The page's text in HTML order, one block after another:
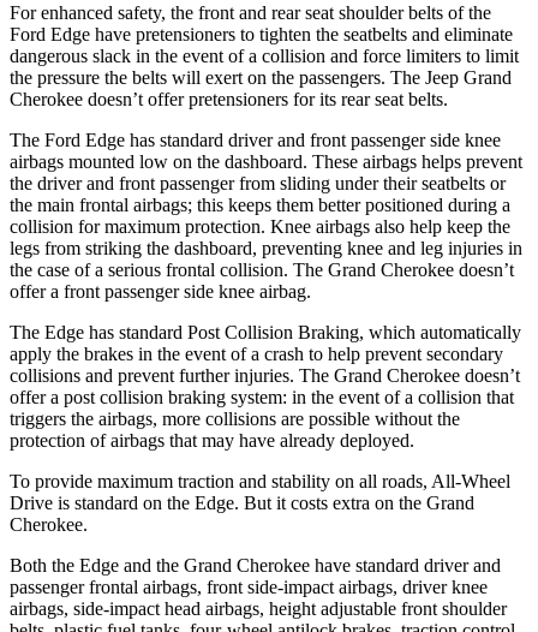
For enhanced safety, the front and rear seat shoulder belts of the
Ford Edge have pretensioners to tighten the seatbelts and eliminate
dangerous slack in the event of a collision and force limiters to limit
the pressure the belts will exert on the passengers. The Jeep Grand
Cherokee doesn’t offer pretensioners for its rear seat belts.
The Ford Edge has standard driver and front passenger side knee
airbags mounted low on the dashboard. These airbags helps prevent
the driver and front passenger from sliding under their seatbelts or
the main frontal airbags; this keeps them better positioned during a
collision for maximum protection. Knee airbags also help keep the
legs from striking the dashboard, preventing knee and leg injuries in
the case ofa serious frontal collision. The Grand Cherokee doesn’t
offer a front passenger side knee airbag.
The Edge has standard Post Collision Braking, which automatically
apply the brakes in the event of a crash to help prevent secondary
collisions and prevent further injuries. The Grand Cherokee doesn’t
offer a post collision braking system: in the event of a collision that
triggers the airbags, more collisions are possible without the
protection of airbags that may have already deployed.
To provide maximum traction and stability on all roads, All-Wheel
Drive is standard on the Edge. But it costs extra on the Grand
Cherokee.
Both the Edge and the Grand Cherokee have standard driver and
passenger frontal airbags, front side-impact airbags, driver knee
airbags, side-impact head airbags, height adjustable front shoulder